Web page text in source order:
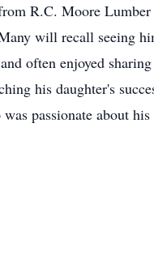
R.C. Moore
will recall seeing
often enjoyed
his daughter's
passionate about